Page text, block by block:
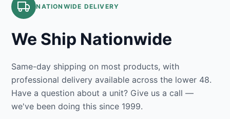
NATIONWIDE DELIVERY
We Ship Nationwide
Same-day shipping on most products, with
professional delivery available across the lower 48.
Have a question about a unit? Give us a call —
we've been doing this since 1999.